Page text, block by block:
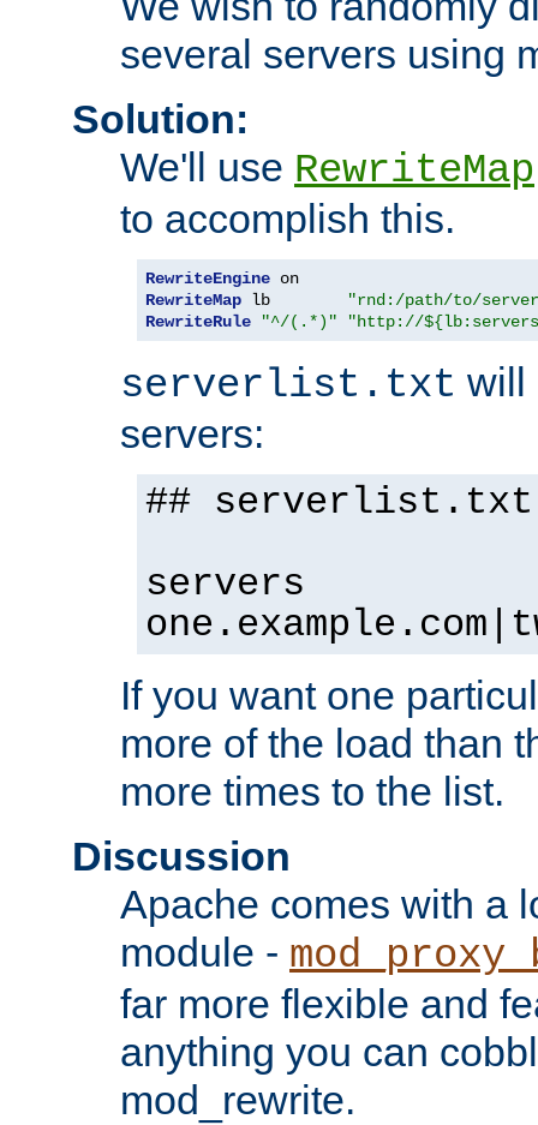
several servers using
Solution:
We'll use RewriteMap
to accomplish this.
RewriteEngine
RewriteMap lb
"rnd:/path/to/
RewriteRule
"^/(.*)" "http://
serverlist.txt will
servers:
## serverlist.txt
servers
If you want one
more of the load than
more times to the list.
Discussion
Apache comes with a
module -
far more flexible and
anything you can
mod_rewrite.